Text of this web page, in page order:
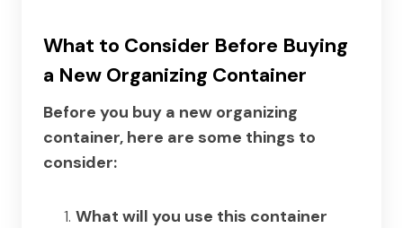
What to Consider Before Buying
a New Organizing Container
Before you buy a new organizing
container, here are some things to
consider:
What will you use this container